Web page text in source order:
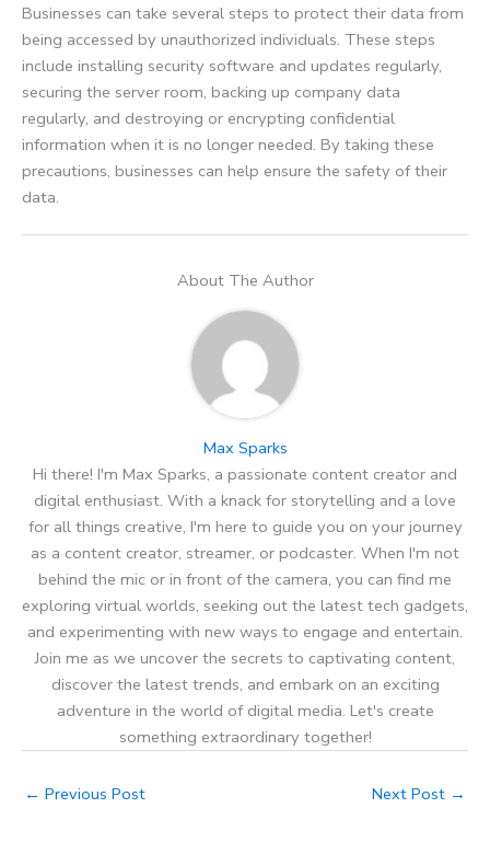
Businesses can take several steps to protect their data from
being accessed by unauthorized individuals. These steps
include installing security software and updates regularly,
securing the server room, backing up company data
regularly, and destroying or encrypting confidential
information when it is no longer needed. By taking these
precautions, businesses can help ensure the safety of their
data.
About The Author
Max Sparks
Hi there! I'm Max Sparks, a passionate content creator and
digital enthusiast. With a knack for storytelling and a love
for all things creative, I'm here to guide you on your journey
as a content creator, streamer, or podcaster. When I'm not
behind the mic or in front of the camera, you can find me
exploring virtual worlds, seeking out the latest tech gadgets,
and experimenting with new ways to engage and entertain.
Join me as we uncover the secrets to captivating content,
discover the latest trends, and embark on an exciting
adventure in the world of digital media. Let's create
something extraordinary together!
← Previous Post Next Post →